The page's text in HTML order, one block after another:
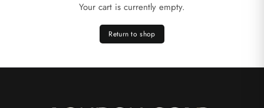
Your cart is currently empty.
Return to shop